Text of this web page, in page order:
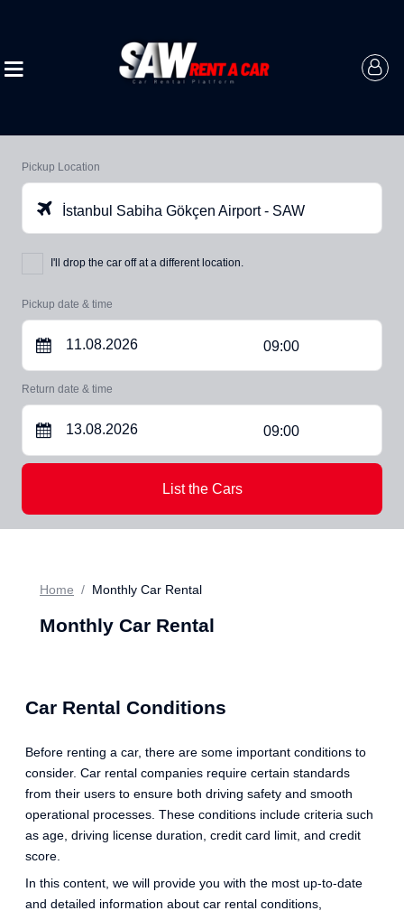
Pickup Location
İstanbul Sabiha Gökçen Airport - SAW
I'll drop the car off at a different location.
Pickup date & time
09:00
Return date & time
09:00
List the Cars
Home Monthly Car Rental
Monthly Car Rental
Car Rental Conditions
Before renting a car, there are some important conditions to
consider. Car rental companies require certain standards
from their users to ensure both driving safety and smooth
operational processes. These conditions include criteria such
as age, driving license duration, credit card limit, and credit
score.
In this content, we will provide you with the most up-to-date
and detailed information about car rental conditions,